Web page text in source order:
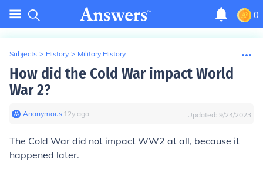
0
Subjects > History > Military History
How did the Cold War impact World
War 2?
Anonymous∙ 12y ago Updated: 9/24/2023
The Cold War did not impact WW2 at all, because it
happened later.